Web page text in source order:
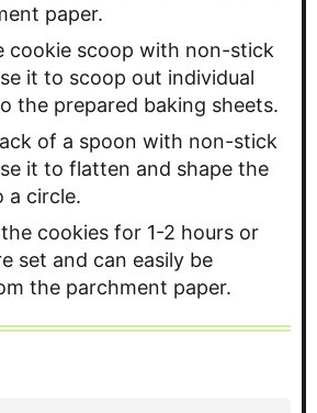
paper.
cookie scoop with non-stick
it to scoop out individual
the prepared baking sheets.
of a spoon with non-stick
it to flatten and shape the
a circle.
cookies for 1-2 hours or
set and can easily be
the parchment paper.